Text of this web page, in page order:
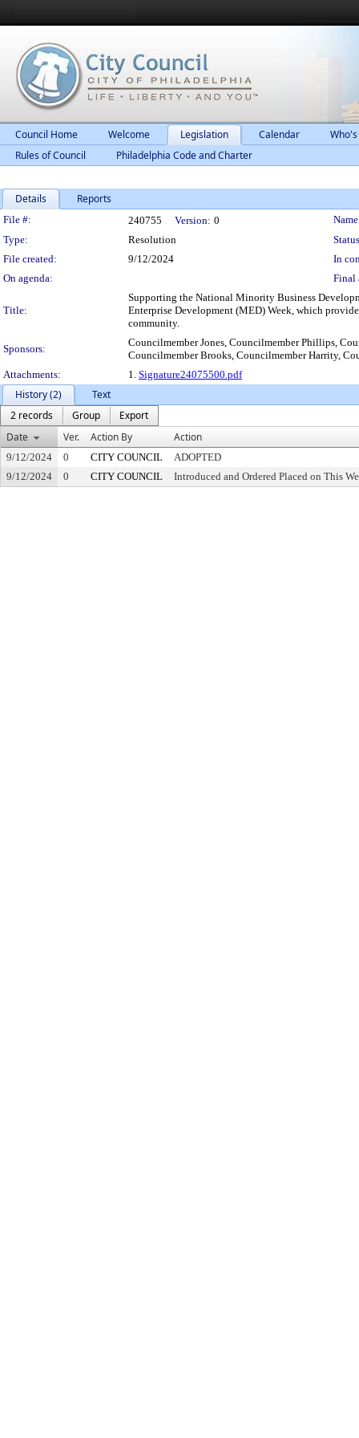
Council Home Welcome Legislation Calendar
Rules of Council
Philadelphia Code and Charter
Details Reports
Legislation Details
File #: 240755 Version: 0
Type:
Resolution
File created:
9/12/2024
In
On agenda:
Final
Title:
Supporting the National Minority Business
Enterprise Development (MED) Week, which
community.
Sponsors:
Councilmember Jones, Councilmember Phillips,
Councilmember Brooks, Councilmember Harrity,
Attachments:
1. Signature24075500.pdf
History (2)
Text
2 records
Group
Export
Date
Ver. Action By Action
9/12/2024 0 CITY COUNCIL
ADOPTED
9/12/2024
0 CITY COUNCIL Introduced and Ordered Placed on This